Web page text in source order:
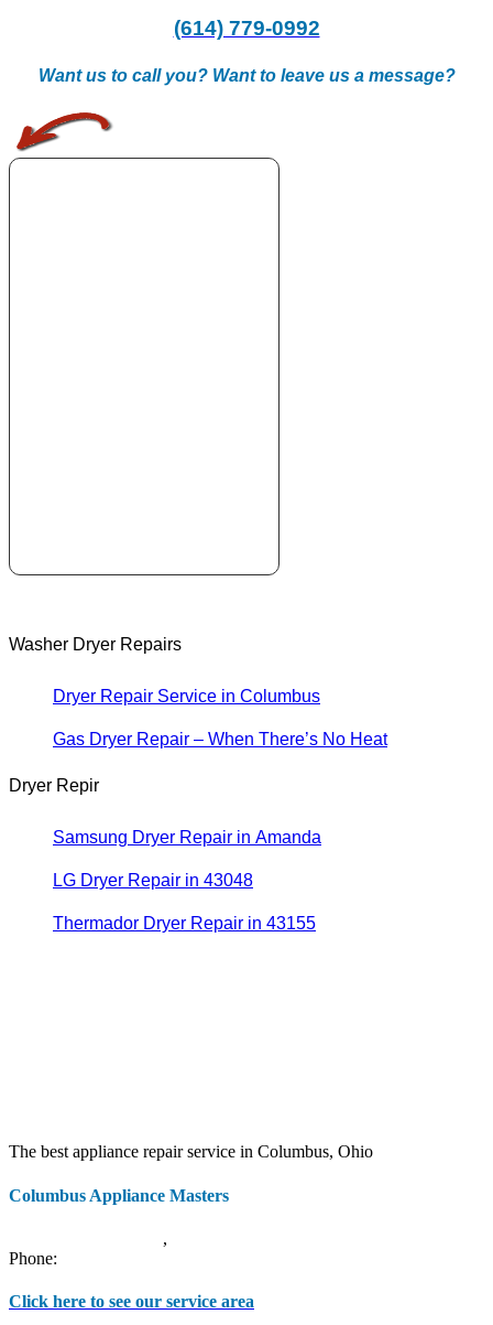
(614) 779-0992
Want us to call you? Want to leave us a message?
Washer Dryer Repairs
Dryer Repair Service in Columbus
Gas Dryer Repair – When There’s No Heat
Dryer Repir
Samsung Dryer Repair in Amanda
LG Dryer Repair in 43048
Thermador Dryer Repair in 43155
The best appliance repair service in Columbus, Ohio
Columbus Appliance Masters
,
Phone:
Click here to see our service area